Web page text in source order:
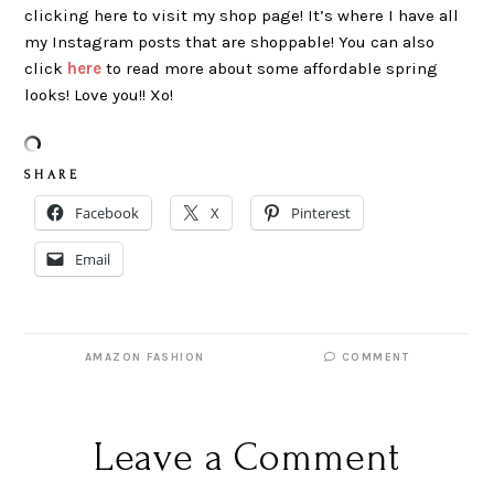
clicking here to visit my shop page! It’s where I have all
my Instagram posts that are shoppable! You can also
click here to read more about some affordable spring
looks! Love you!! Xo!
S H A R E
Facebook X Pinterest
Email
AMAZON FASHION COMMENT
Leave a Comment